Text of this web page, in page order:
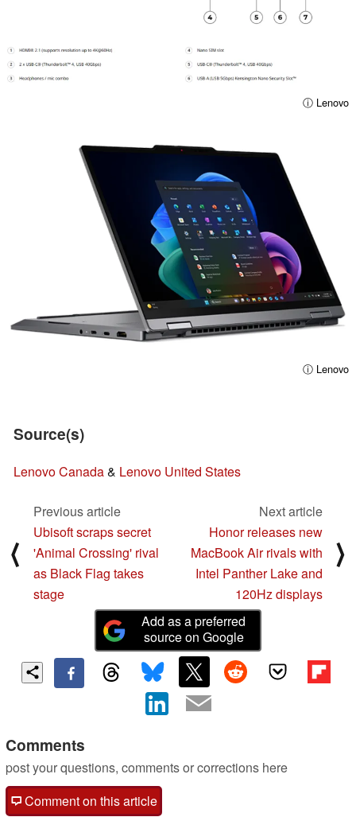
ⓘ Lenovo
ⓘ Lenovo
Source(s)
Lenovo Canada& Lenovo United States
⟨
Previous article
Ubisoft scraps secret
'Animal Crossing' rival
as Black Flag takes
stage
Next article
Honor releases new
MacBook Air rivals with
Intel Panther Lake and
120Hz displays
⟩
Add as a preferred
source on Google
Comments
post your questions, comments or corrections here
Comment on this article